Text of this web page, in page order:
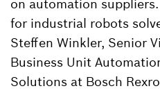
on automation
for industrial robots
Steffen Winkler, Senior
Business Unit
Solutions at Bosch